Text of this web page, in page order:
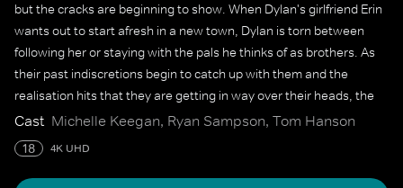
but the cracks are beginning to show. When Dylan's girlfriend Erin
wants out to start afresh in a new town, Dylan is torn between
following her or staying with the pals he thinks of as brothers. As
their past indiscretions begin to catch up with them and the
realisation hits that they are getting in way over their heads, the
boys need each other now more than ever.
Cast Michelle Keegan, Ryan Sampson, Tom Hanson
18 4K UHD